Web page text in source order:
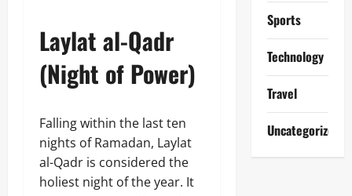
Laylat al-Qadr
(Night of Power)
Falling within the last ten
nights of Ramadan, Laylat
al-Qadr is considered the
holiest night of the year. It
Sports
Technology
Travel
Uncategorized